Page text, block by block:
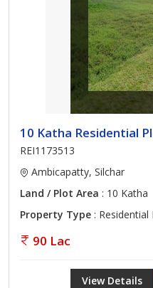
10 Katha Residential
REI1173513
Ambicapatty, Silchar
Land / Plot Area : 10 Katha
Property Type : Residential
90 Lac
View Details